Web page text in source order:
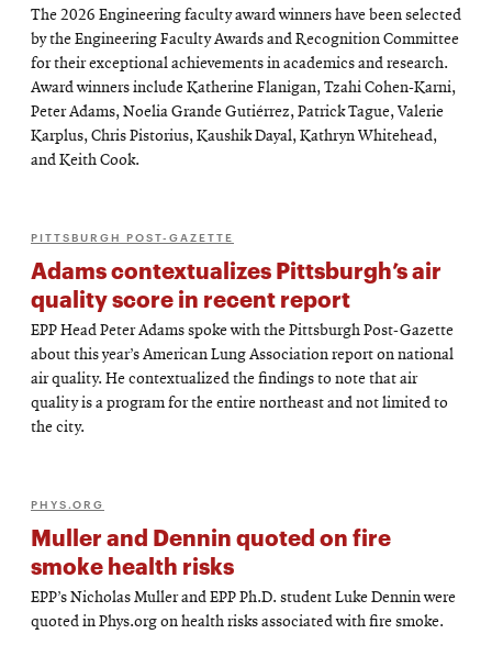
The 2026 Engineering faculty award winners have been selected
by the Engineering Faculty Awards and Recognition Committee
for their exceptional achievements in academics and research.
Award winners include Katherine Flanigan, Tzahi Cohen-Karni,
Peter Adams, Noelia Grande Gutiérrez, Patrick Tague, Valerie
Karplus, Chris Pistorius, Kaushik Dayal, Kathryn Whitehead,
and Keith Cook.
PITTSBURGH POST-GAZETTE
Adams contextualizes Pittsburgh’s air
quality score in recent report
EPP Head Peter Adams spoke with the Pittsburgh Post-Gazette
about this year’s American Lung Association report on national
air quality. He contextualized the findings to note that air
quality is a program for the entire northeast and not limited to
the city.
PHYS.ORG
Muller and Dennin quoted on fire
smoke health risks
EPP’s Nicholas Muller and EPP Ph.D. student Luke Dennin were
quoted in Phys.org on health risks associated with fire smoke.